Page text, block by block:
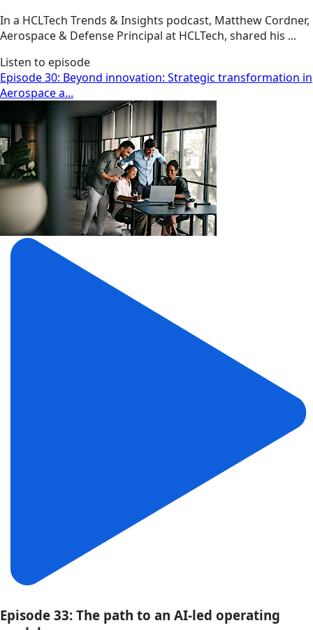
In a HCLTech Trends & Insights podcast, Matthew Cordner,
Aerospace & Defense Principal at HCLTech, shared his ...
Listen to episode
Episode 30: Beyond innovation: Strategic transformation in
Aerospace a...
Episode 33: The path to an AI-led operating